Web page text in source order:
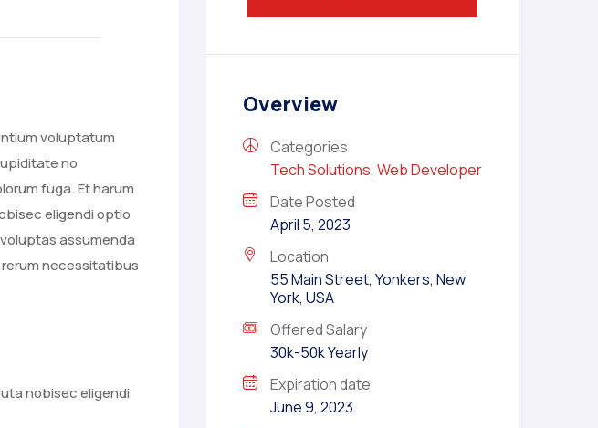
voluptatum
no
fuga. Et harum
eligendi optio
assumenda
necessitatibus
nobisec eligendi
Overview
Categories
Tech Solutions, Web Developer
Date Posted
April 5, 2023
Location
55 Main Street, Yonkers, New
York, USA
Offered Salary
30k-50k Yearly
Expiration date
June 9, 2023